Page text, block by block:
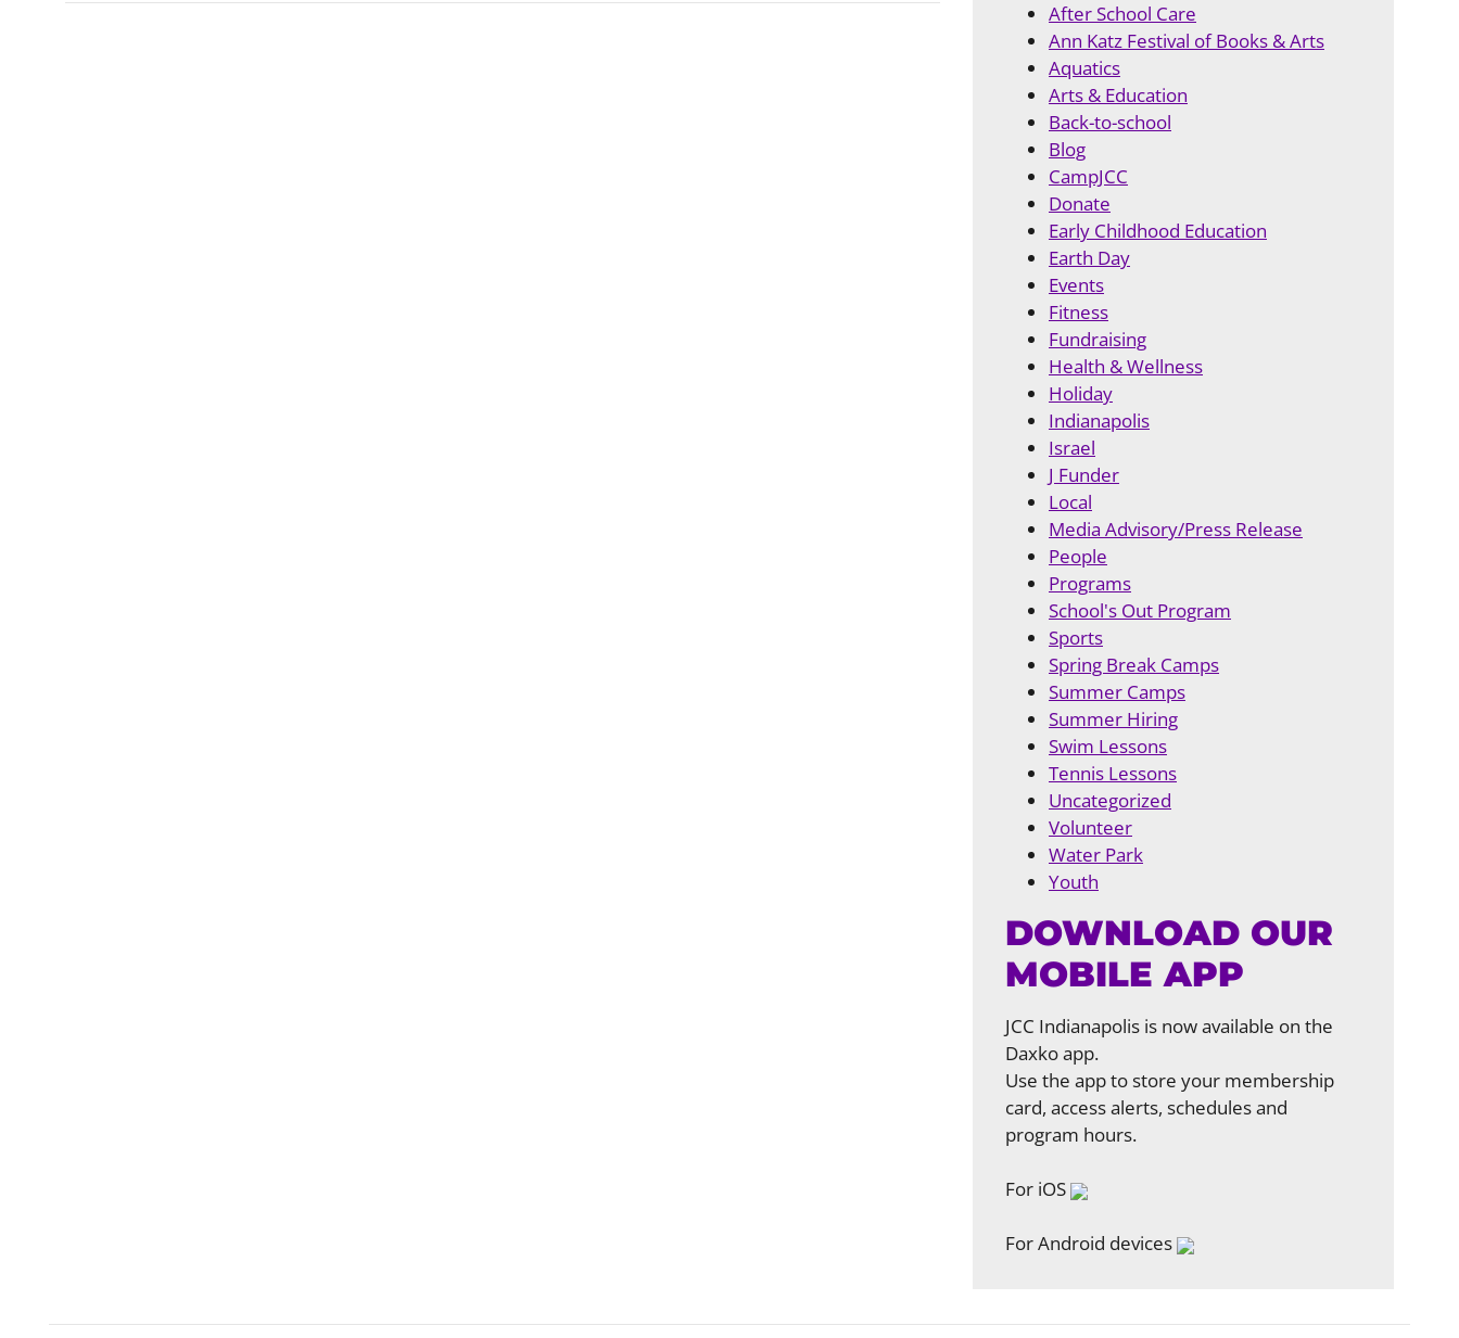
After School Care
Ann Katz Festival of Books & Arts
Aquatics
Arts & Education
Back-to-school
Blog
CampJCC
Donate
Early Childhood Education
Earth Day
Events
Fitness
Fundraising
Health & Wellness
Holiday
Indianapolis
Israel
J Funder
Local
Media Advisory/Press Release
People
Programs
School's Out Program
Sports
Spring Break Camps
Summer Camps
Summer Hiring
Swim Lessons
Tennis Lessons
Uncategorized
Volunteer
Water Park
Youth
DOWNLOAD OUR
MOBILE APP
JCC Indianapolis is now available on the
Daxko app.
Use the app to store your membership
card, access alerts, schedules and
program hours.
For iOS
For Android devices